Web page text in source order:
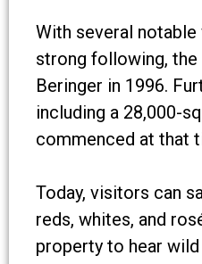
With several notable
strong following,
Beringer in 1996.
including a 28,000-
commenced at that
Today, visitors can
reds, whites, and
property to hear